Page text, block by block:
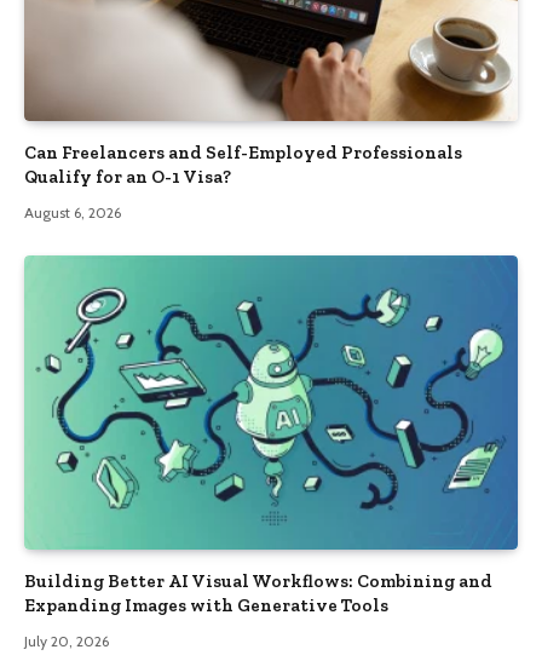
Can Freelancers and Self-Employed Professionals
Qualify for an O-1 Visa?
August 6, 2026
Building Better AI Visual Workflows: Combining and
Expanding Images with Generative Tools
July 20, 2026